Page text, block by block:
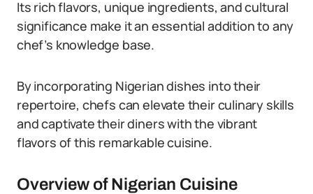
Its rich flavors, unique ingredients, and cultural
significance make it an essential addition to any
chef’s knowledge base.
By incorporating Nigerian dishes into their
repertoire, chefs can elevate their culinary skills
and captivate their diners with the vibrant
flavors of this remarkable cuisine.
Overview of Nigerian Cuisine